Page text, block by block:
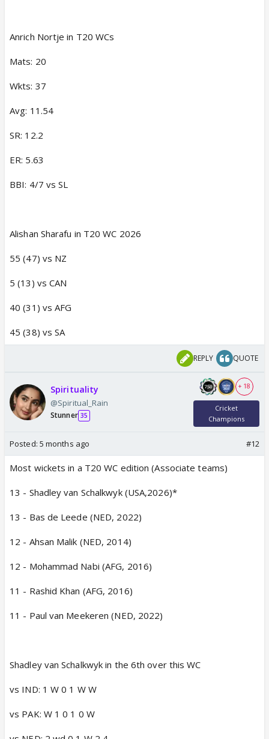
Anrich Nortje in T20 WCs
Mats: 20
Wkts: 37
Avg: 11.54
SR: 12.2
ER: 5.63
BBI: 4/7 vs SL
Alishan Sharafu in T20 WC 2026
55 (47) vs NZ
5 (13) vs CAN
40 (31) vs AFG
45 (38) vs SA
REPLY QUOTE
Spirituality
@Spiritual_Rain
Stunner 35
+ 18
Cricket
Champions
Posted: 5 months ago #12
Most wickets in a T20 WC edition (Associate teams)
13 - Shadley van Schalkwyk (USA,2026)*
13 - Bas de Leede (NED, 2022)
12 - Ahsan Malik (NED, 2014)
12 - Mohammad Nabi (AFG, 2016)
11 - Rashid Khan (AFG, 2016)
11 - Paul van Meekeren (NED, 2022)
Shadley van Schalkwyk in the 6th over this WC
vs IND: 1 W 0 1 W W
vs PAK: W 1 0 1 0 W